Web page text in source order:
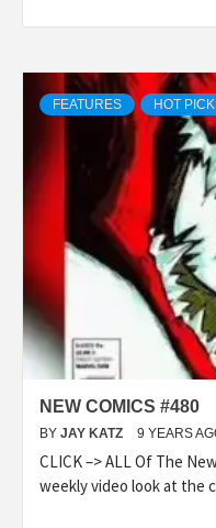
FEATURES HOT
NEW COMICS #480
BY JAY KATZ 9 YEARS
CLICK –> ALL Of The
weekly video look at the